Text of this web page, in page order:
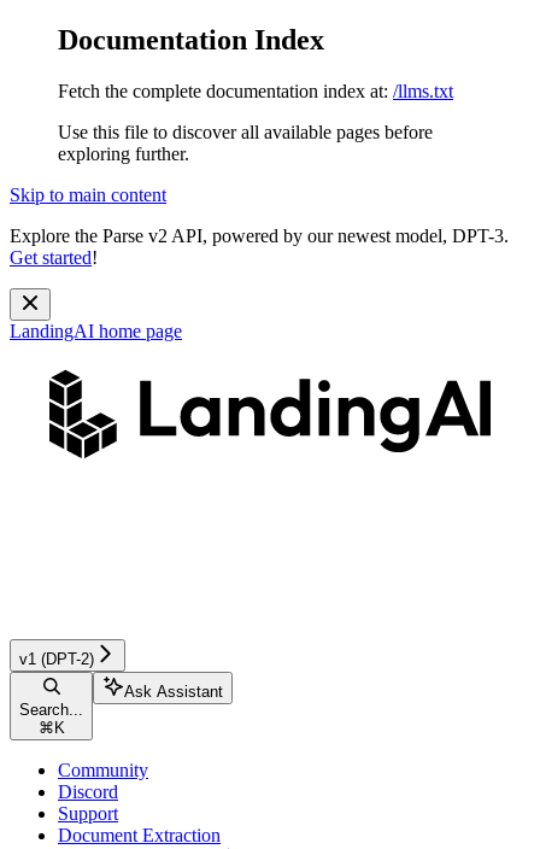
Documentation Index
Fetch the complete documentation index at: /llms.txt
Use this file to discover all available pages before
exploring further.
Skip to main content
Explore the Parse v2 API, powered by our newest model, DPT-3.
Get started!
LandingAI home page
v1 (DPT-2)
Search...
⌘ K
Ask Assistant
Community
Discord
Support
Document Extraction